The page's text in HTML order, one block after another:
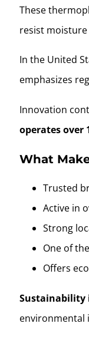
These
resist
In the United
emphasizes
Innovation
operates over
What
Trusted
Active in
Strong
One of
Offers
Sustainability
environmental